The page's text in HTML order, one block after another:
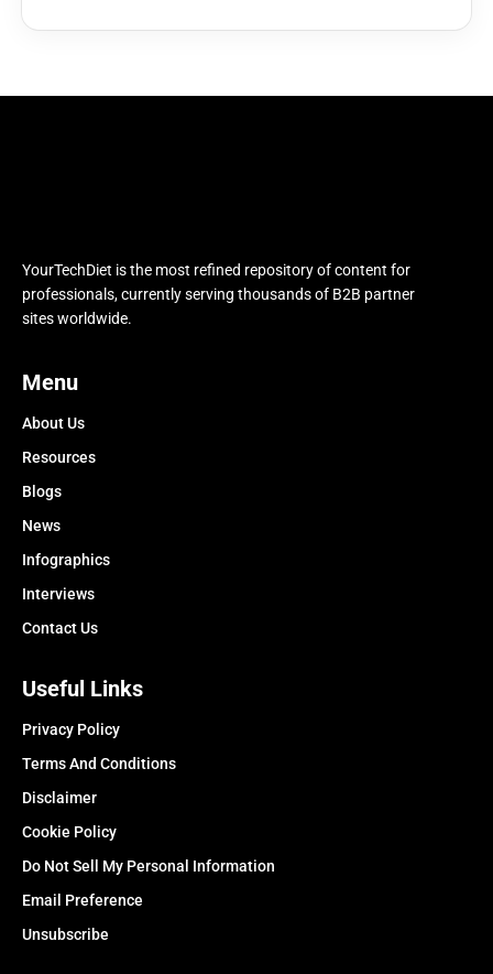
YourTechDiet is the most refined repository of content for
professionals, currently serving thousands of B2B partner
sites worldwide.
Menu
About Us
Resources
Blogs
News
Infographics
Interviews
Contact Us
Useful Links
Privacy Policy
Terms And Conditions
Disclaimer
Cookie Policy
Do Not Sell My Personal Information
Email Preference
Unsubscribe